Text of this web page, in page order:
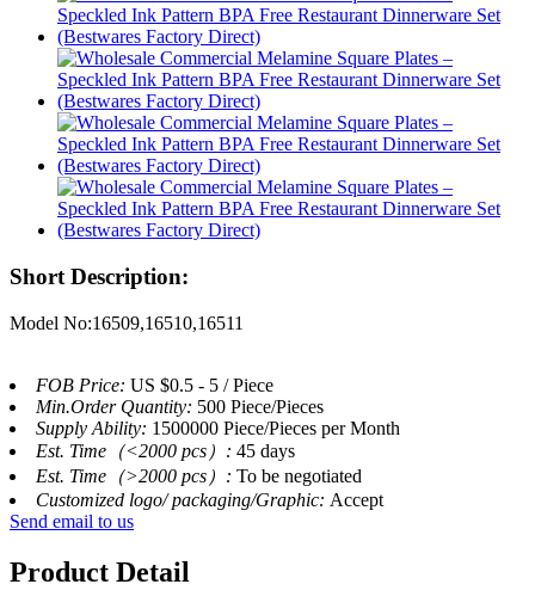
Short Description:
Model No:16509,16510,16511
FOB Price: US $0.5 - 5 / Piece
Min.Order Quantity: 500 Piece/Pieces
Supply Ability: 1500000 Piece/Pieces per Month
Est. Time（<2000 pcs）: 45 days
Est. Time（>2000 pcs）: To be negotiated
Customized logo/ packaging/Graphic: Accept
Send email to us
Product Detail